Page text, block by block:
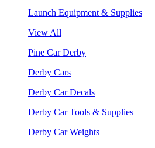
Launch Equipment & Supplies
View All
Pine Car Derby
Derby Cars
Derby Car Decals
Derby Car Tools & Supplies
Derby Car Weights